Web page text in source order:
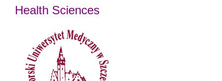
university status
Health Sciences